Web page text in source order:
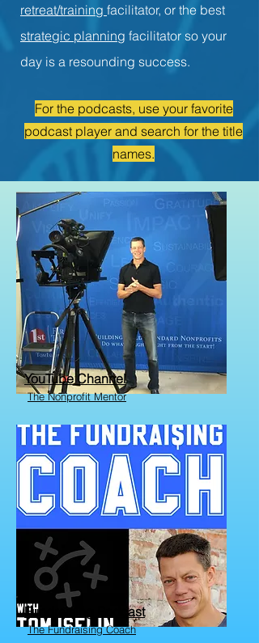
retreat/training facilitator, or the best
strategic planning facilitator so your
day is a resounding success.
For the podcasts, use your favorite
podcast player and search for the title
names.
YouTube Channel
The Nonprofit Mentor
Fundraising Podcast
The Fundraising Coach